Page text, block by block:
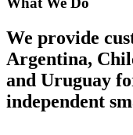
We provide
Argentina,
and Uruguay
independent